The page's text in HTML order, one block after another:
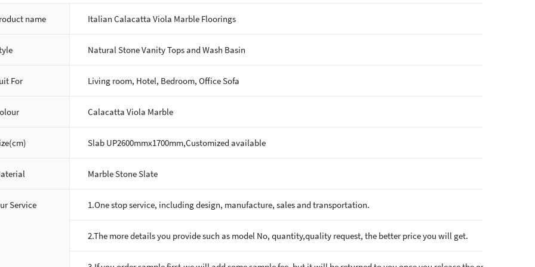
name Italian Calacatta Viola Marble Floorings
Natural Stone Vanity Tops and Wash Basin
For Living room, Hotel, Bedroom, Office Sofa
Calacatta Viola Marble
Slab UP2600mmx1700mm,Customized available
Marble Stone Slate
Service 1.One stop service, including design, manufacture, sales and transportation.
2.The more details you provide such as model No, quantity,quality request, the better price you will get.